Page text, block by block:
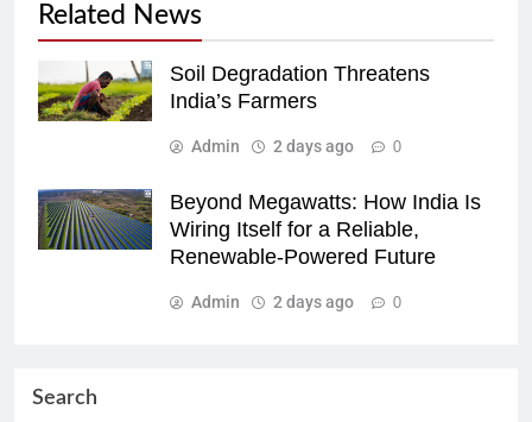
Related News
Soil Degradation Threatens
India’s Farmers
Admin 2 days ago 0
Beyond Megawatts: How India Is
Wiring Itself for a Reliable,
Renewable-Powered Future
Admin 2 days ago 0
Search